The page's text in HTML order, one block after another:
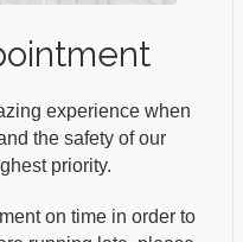
experience when
the safety of our
priority.
on time in order to